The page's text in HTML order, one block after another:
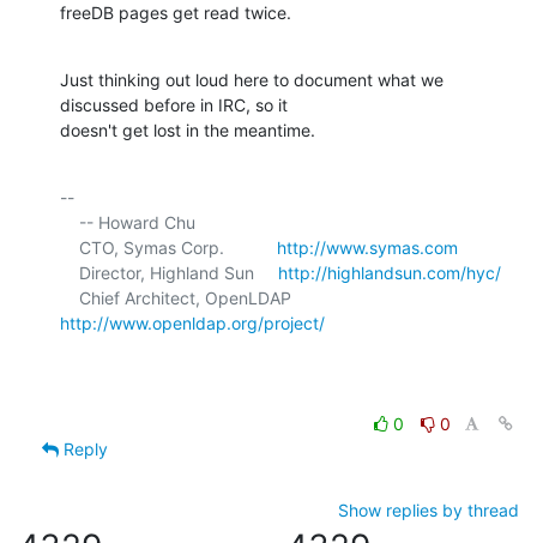
freeDB pages get read twice.
Just thinking out loud here to document what we
discussed before in IRC, so it
doesn't get lost in the meantime.
--
    CTO, Symas Corp.
http://www.symas.com
    Director, Highland Sun
http://highlandsun.com/hyc/
http://www.openldap.org/project/
0
0
Reply
Show replies by thread